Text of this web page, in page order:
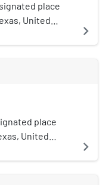
During
had an
received an
year.
place
United
navigate_next
place
United
navigate_next